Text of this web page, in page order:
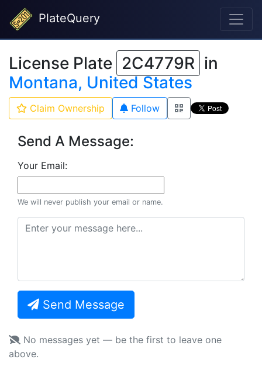
PlateQuery
License Plate 2C4779R in
Montana, United States
Claim Ownership Follow
Send A Message:
Your Email:
We will never publish your email or name.
Send Message
No messages yet — be the first to leave one
above.